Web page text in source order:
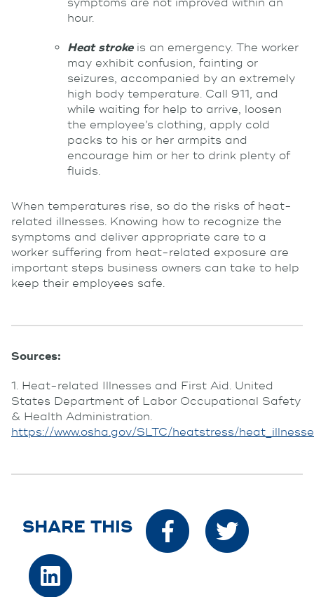
symptoms are not improved within an
hour.
Heat stroke is an emergency. The worker
may exhibit confusion, fainting or
seizures, accompanied by an extremely
high body temperature. Call 911, and
while waiting for help to arrive, loosen
the employee’s clothing, apply cold
packs to his or her armpits and
encourage him or her to drink plenty of
fluids.
When temperatures rise, so do the risks of heat-
related illnesses. Knowing how to recognize the
symptoms and deliver appropriate care to a
worker suffering from heat-related exposure are
important steps business owners can take to help
keep their employees safe.
Sources:
1. Heat-related Illnesses and First Aid. United
States Department of Labor Occupational Safety
& Health Administration.
https://www.osha.gov/SLTC/heatstress/
SHARE THIS